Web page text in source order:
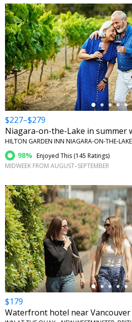
←
$227–$279
Niagara-on-the-Lake in summer
98% Enjoyed This (145 Ratings)
MIDWEEK FROM AUGUST–SEPTEMBER
←
$179
Waterfront hotel near